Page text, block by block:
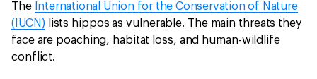
The International Union for the Conservation of Nature
(IUCN) lists hippos as vulnerable. The main threats they
face are poaching, habitat loss, and human-wildlife
conflict.